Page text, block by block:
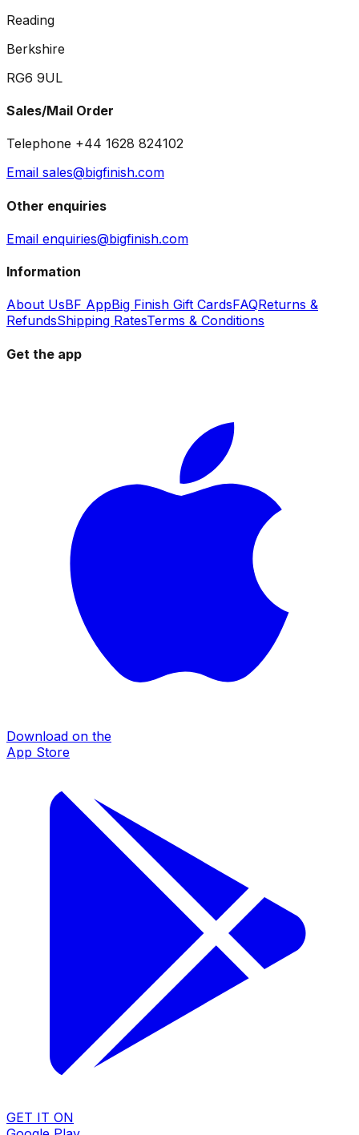
Reading
Berkshire
RG6 9UL
Sales/Mail Order
Telephone +44 1628 824102
Email sales@bigfinish.com
Other enquiries
Email enquiries@bigfinish.com
Information
About UsBF AppBig Finish Gift CardsFAQReturns &
RefundsShipping RatesTerms & Conditions
Get the app
Download on the
App Store
GET IT ON